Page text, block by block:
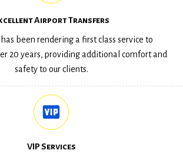
Airport Transfers
been rendering a first class service to
20 years, providing additional comfort and
safety to our clients.
VIP Services